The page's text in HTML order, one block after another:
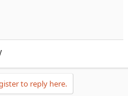
to reply here.